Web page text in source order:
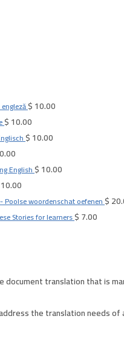
$10.00
$10.00
$10.00
English$10.00
10.00
Poolse woordenschat oefenen$
Stories for learners$7.00
document translation that is
the translation needs of